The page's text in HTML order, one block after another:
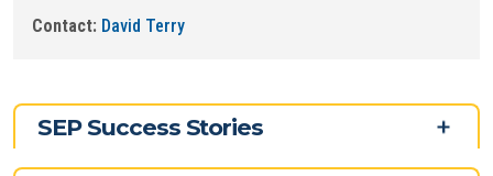
Contact: David Terry
SEP Success Stories